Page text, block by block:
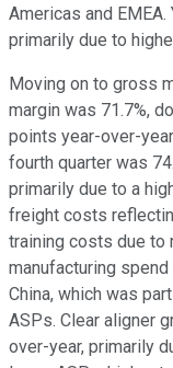
Americas and
primarily due to
Moving on to gross
margin was 71.7%,
points year-over-
fourth quarter was
primarily due to a
freight costs
training costs due to
manufacturing
China, which was
ASPs. Clear aligner
over-year, primarily